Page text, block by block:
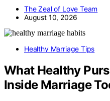
The Zeal of Love Team
August 10, 2026
Healthy Marriage Tips
What Healthy
Inside Marriage